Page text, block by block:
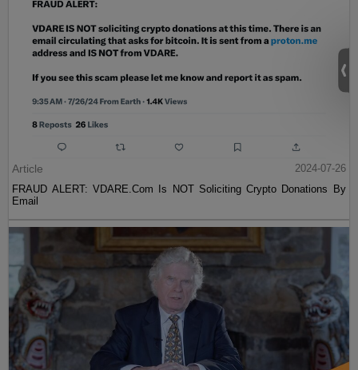
Article
2024-07-26
FRAUD ALERT: VDARE.Com Is NOT Soliciting Crypto Donations By
Email